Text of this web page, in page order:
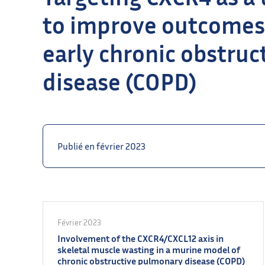
to improve
early chronic
disease (COPD)
Publié en février 2023
Février 2023
Involvement of the CXCR4/CXCL12 axis in
skeletal muscle wasting in a murine model of
chronic obstructive pulmonary disease (COPD)